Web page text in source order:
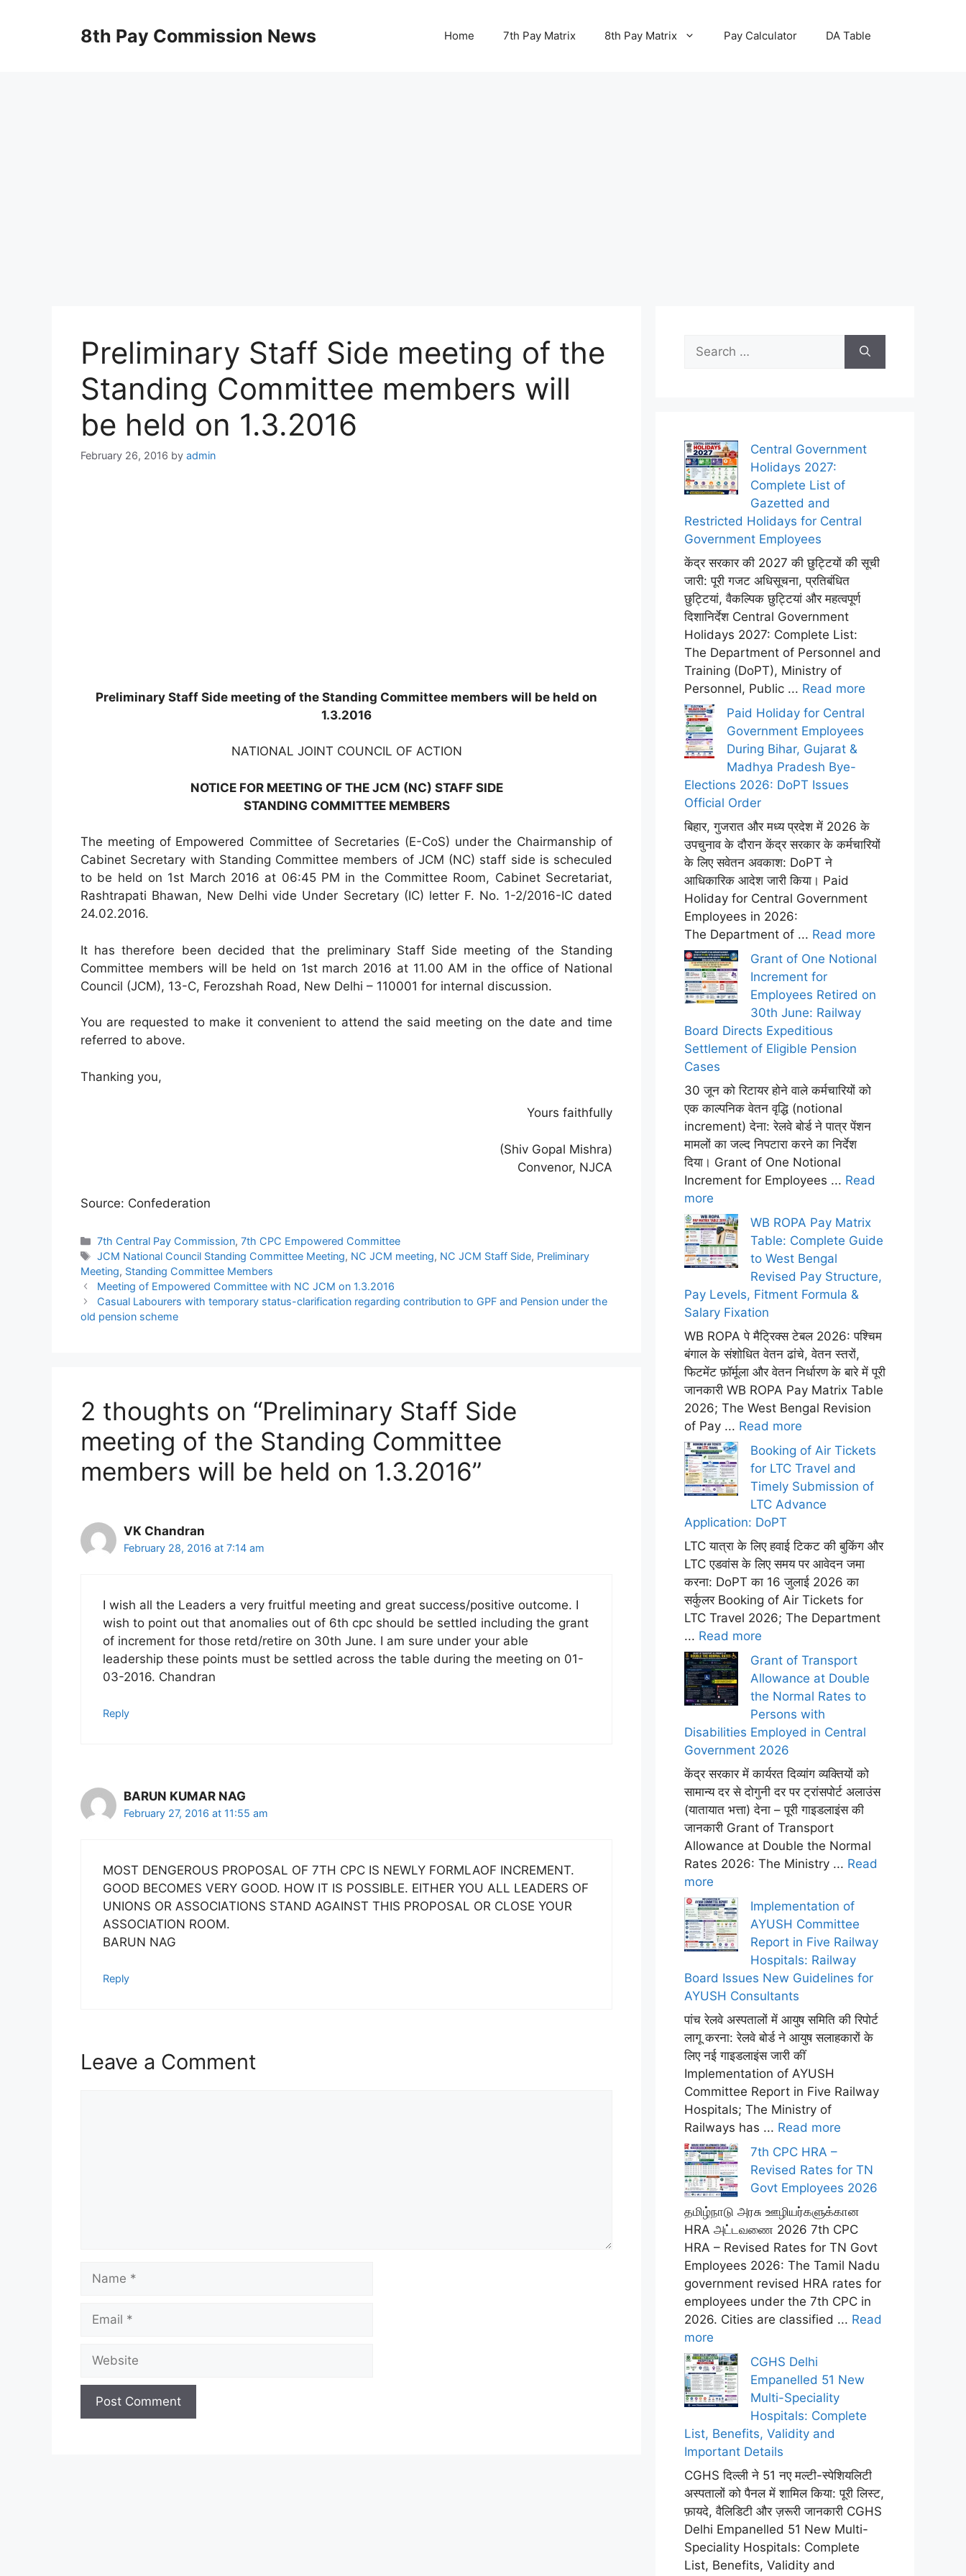
8th Pay Commission News Home 7th Pay Matrix 8th Pay Matrix Pay Calculator DA Table
Preliminary Staff Side meeting of the
Standing Committee members will
be held on 1.3.2016
February 26, 2016 by admin
Preliminary Staff Side meeting of the Standing Committee members will be held on
1.3.2016
NATIONAL JOINT COUNCIL OF ACTION
NOTICE FOR MEETING OF THE JCM (NC) STAFF SIDE
STANDING COMMITTEE MEMBERS
The meeting of Empowered Committee of Secretaries (E-CoS) under the Chairmanship of
Cabinet Secretary with Standing Committee members of JCM (NC) staff side is scheculed
to be held on 1st March 2016 at 06:45 PM in the Committee Room, Cabinet Secretariat,
Rashtrapati Bhawan, New Delhi vide Under Secretary (IC) letter F. No. 1-2/2016-IC dated
24.02.2016.
It has therefore been decided that the preliminary Staff Side meeting of the Standing
Committee members will be held on 1st march 2016 at 11.00 AM in the office of National
Council (JCM), 13-C, Ferozshah Road, New Delhi – 110001 for internal discussion.
You are requested to make it convenient to attend the said meeting on the date and time
referred to above.
Thanking you,
Yours faithfully
(Shiv Gopal Mishra)
Convenor, NJCA
Source: Confederation
Categories
7th Central Pay Commission,7th CPC Empowered Committee
Tags
JCM National Council Standing Committee Meeting, NC JCM meeting, NC JCM Staff Side, Preliminary
Meeting, Standing Committee Members
Meeting of Empowered Committee with NC JCM on 1.3.2016
Casual Labourers with temporary status-clarification regarding contribution to GPF and Pension under the
old pension scheme
2 thoughts on “Preliminary Staff Side
meeting of the Standing Committee
members will be held on 1.3.2016”
VK Chandran
February 28, 2016 at 7:14 am
I wish all the Leaders a very fruitful meeting and great success/positive outcome. I
wish to point out that anomalies out of 6th cpc should be settled including the grant
of increment for those retd/retire on 30th June. I am sure under your able
leadership these points must be settled across the table during the meeting on 01-
03-2016. Chandran
Reply
BARUN KUMAR NAG
February 27, 2016 at 11:55 am
MOST DENGEROUS PROPOSAL OF 7TH CPC IS NEWLY FORMLAOF INCREMENT.
GOOD BECOMES VERY GOOD. HOW IT IS POSSIBLE. EITHER YOU ALL LEADERS OF
UNIONS OR ASSOCIATIONS STAND AGAINST THIS PROPOSAL OR CLOSE YOUR
ASSOCIATION ROOM.
BARUN NAG
Reply
Leave a Comment
for:
Central Government
Holidays 2027:
Complete List of
Gazetted and
Restricted Holidays for Central
Government Employees
केंद्र सरकार की 2027 की छुट्टियों की सूची
जारी: पूरी गजट अधिसूचना, प्रतिबंधित
छुट्टियां, वैकल्पिक छुट्टियां और महत्वपूर्ण
दिशानिर्देश Central Government
Holidays 2027: Complete List:
The Department of Personnel and
Training (DoPT), Ministry of
Personnel, Public ... Read more
Paid Holiday for Central
Government Employees
During Bihar, Gujarat &
Madhya Pradesh Bye-
Elections 2026: DoPT Issues
Official Order
बिहार, गुजरात और मध्य प्रदेश में 2026 के
उपचुनाव के दौरान केंद्र सरकार के कर्मचारियों
के लिए सवेतन अवकाश: DoPT ने
आधिकारिक आदेश जारी किया। Paid
Holiday for Central Government
Employees in 2026:
The Department of ... Read more
Grant of One Notional
Increment for
Employees Retired on
30th June: Railway
Board Directs Expeditious
Settlement of Eligible Pension
Cases
30 जून को रिटायर होने वाले कर्मचारियों को
एक काल्पनिक वेतन वृद्धि (notional
increment) देना: रेलवे बोर्ड ने पात्र पेंशन
मामलों का जल्द निपटारा करने का निर्देश
दिया। Grant of One Notional
Increment for Employees ... Read
more
WB ROPA Pay Matrix
Table: Complete Guide
to West Bengal
Revised Pay Structure,
Pay Levels, Fitment Formula &
Salary Fixation
WB ROPA पे मैट्रिक्स टेबल 2026: पश्चिम
बंगाल के संशोधित वेतन ढांचे, वेतन स्तरों,
फिटमेंट फ़ॉर्मूला और वेतन निर्धारण के बारे में पूरी
जानकारी WB ROPA Pay Matrix Table
2026; The West Bengal Revision
of Pay ... Read more
Booking of Air Tickets
for LTC Travel and
Timely Submission of
LTC Advance
Application: DoPT
LTC यात्रा के लिए हवाई टिकट की बुकिंग और
LTC एडवांस के लिए समय पर आवेदन जमा
करना: DoPT का 16 जुलाई 2026 का
सर्कुलर Booking of Air Tickets for
LTC Travel 2026; The Department
... Read more
Grant of Transport
Allowance at Double
the Normal Rates to
Persons with
Disabilities Employed in Central
Government 2026
केंद्र सरकार में कार्यरत दिव्यांग व्यक्तियों को
सामान्य दर से दोगुनी दर पर ट्रांसपोर्ट अलाउंस
(यातायात भत्ता) देना – पूरी गाइडलाइंस की
जानकारी Grant of Transport
Allowance at Double the Normal
Rates 2026: The Ministry ... Read
more
Implementation of
AYUSH Committee
Report in Five Railway
Hospitals: Railway
Board Issues New Guidelines for
AYUSH Consultants
पांच रेलवे अस्पतालों में आयुष समिति की रिपोर्ट
लागू करना: रेलवे बोर्ड ने आयुष सलाहकारों के
लिए नई गाइडलाइंस जारी कीं
Implementation of AYUSH
Committee Report in Five Railway
Hospitals; The Ministry of
Railways has ... Read more
7th CPC HRA –
Revised Rates for TN
Govt Employees 2026
தமிழ்நாடு அரசு ஊழியர்களுக்கான
HRA அட்டவணை 2026 7th CPC
HRA – Revised Rates for TN Govt
Employees 2026: The Tamil Nadu
government revised HRA rates for
employees under the 7th CPC in
2026. Cities are classified ... Read
more
CGHS Delhi
Empanelled 51 New
Multi-Speciality
Hospitals: Complete
List, Benefits, Validity and
Important Details
CGHS दिल्ली ने 51 नए मल्टी-स्पेशियलिटी
अस्पतालों को पैनल में शामिल किया: पूरी लिस्ट,
फ़ायदे, वैलिडिटी और ज़रूरी जानकारी CGHS
Delhi Empanelled 51 New Multi-
Speciality Hospitals: Complete
List, Benefits, Validity and